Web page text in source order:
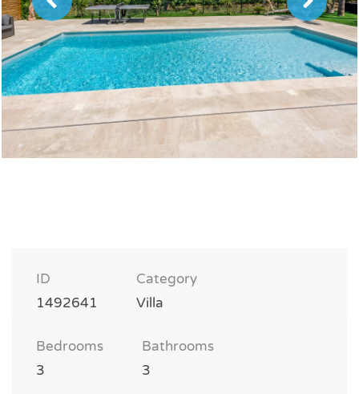
ID
1492641
Category
Villa
Bedrooms
3
Bathrooms
3